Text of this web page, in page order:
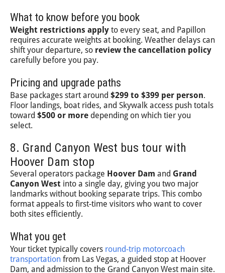
What to know before you book
Weight restrictions apply to every seat, and Papillon
requires accurate weights at booking. Weather delays can
shift your departure, so review the cancellation policy
carefully before you pay.
Pricing and upgrade paths
Base packages start around $299 to $399 per person.
Floor landings, boat rides, and Skywalk access push totals
toward $500 or more depending on which tier you
select.
8. Grand Canyon West bus tour with
Hoover Dam stop
Several operators package Hoover Dam and Grand
Canyon West into a single day, giving you two major
landmarks without booking separate trips. This combo
format appeals to first-time visitors who want to cover
both sites efficiently.
What you get
Your ticket typically covers round-trip motorcoach
transportation from Las Vegas, a guided stop at Hoover
Dam, and admission to the Grand Canyon West main site.